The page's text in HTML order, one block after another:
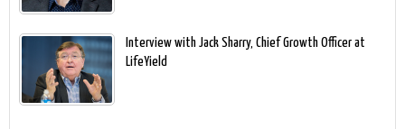
Interview with Jack Sharry, Chief Growth Officer at
LifeYield